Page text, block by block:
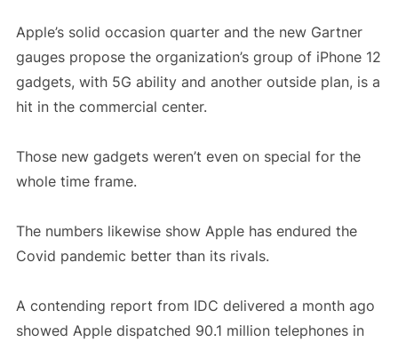
Apple’s solid occasion quarter and the new Gartner
gauges propose the organization’s group of iPhone 12
gadgets, with 5G ability and another outside plan, is a
hit in the commercial center.
Those new gadgets weren’t even on special for the
whole time frame.
The numbers likewise show Apple has endured the
Covid pandemic better than its rivals.
A contending report from IDC delivered a month ago
showed Apple dispatched 90.1 million telephones in